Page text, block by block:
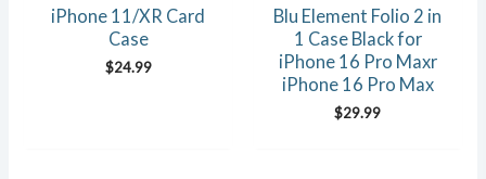
iPhone 11/XR Card
Case
$24.99
Blu Element Folio 2 in
1 Case Black for
iPhone 16 Pro Maxr
iPhone 16 Pro Max
$29.99